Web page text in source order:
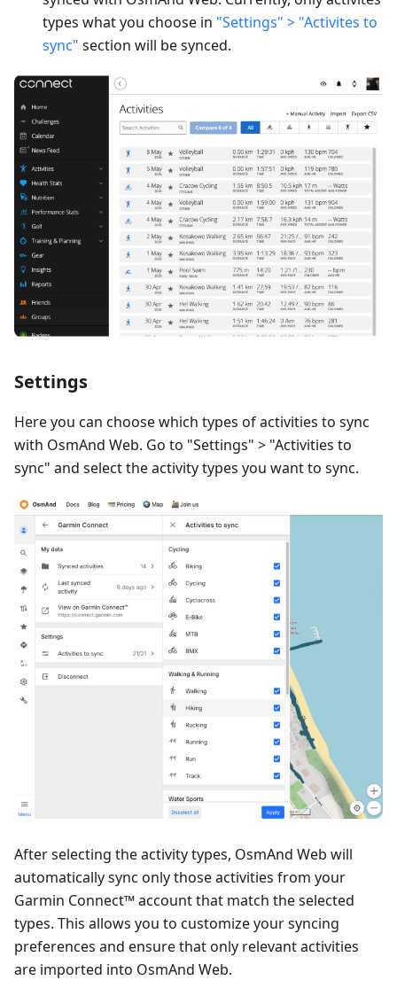
types what you choose in "Settings" > "Activites to
sync" section will be synced.
Settings
Here you can choose which types of activities to sync
with OsmAnd Web. Go to "Settings" > "Activities to
sync" and select the activity types you want to sync.
After selecting the activity types, OsmAnd Web will
automatically sync only those activities from your
Garmin Connect™ account that match the selected
types. This allows you to customize your syncing
preferences and ensure that only relevant activities
are imported into OsmAnd Web.